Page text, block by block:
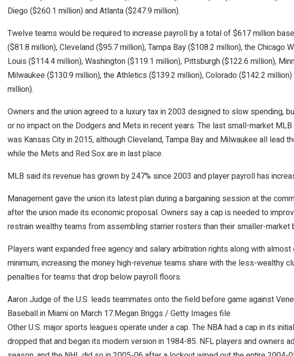
Diego ($260.1 million) and Atlanta ($247.9 million).
Twelve teams would be required to increase payroll by a total of $617 million
($81.8 million), Cleveland ($95.7 million), Tampa Bay ($108.2 million), the Chicago
Louis ($114.4 million), Washington ($119.1 million), Pittsburgh ($122.6 million),
Milwaukee ($130.9 million), the Athletics ($139.2 million), Colorado ($142.2 million)
million).
Owners and the union agreed to a luxury tax in 2003 designed to slow spending,
or no impact on the Dodgers and Mets in recent years. The last small-market
was Kansas City in 2015, although Cleveland, Tampa Bay and Milwaukee all lead
while the Mets and Red Sox are in last place.
MLB said its revenue has grown by 247% since 2003 and player payroll has
Management gave the union its latest plan during a bargaining session at the
after the union made its economic proposal. Owners say a cap is needed to
restrain wealthy teams from assembling starrier rosters than their smaller-market
Players want expanded free agency and salary arbitration rights along with
minimum, increasing the money high-revenue teams share with the less-wealthy
penalties for teams that drop below payroll floors.
Aaron Judge of the U.S. leads teammates onto the field before game against
Baseball in Miami on March 17.Megan Briggs / Getty Images file
Other U.S. major sports leagues operate under a cap. The NBA had a cap in its
dropped that and began its modern version in 1984-85. NFL players and owners